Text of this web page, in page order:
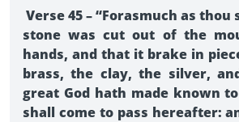
Verse 45 – “Forasmuch as
stone was cut out of the
hands, and that it brake in
brass, the clay, the silver,
great God hath made known
shall come to pass hereafter: